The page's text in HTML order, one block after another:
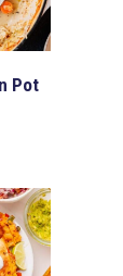
Pot